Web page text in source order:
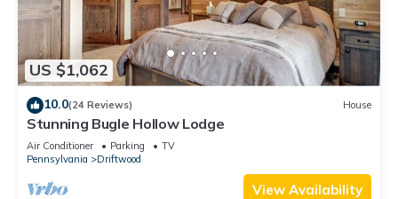
US $1,062
10.0(24 Reviews) House
Stunning Bugle Hollow Lodge
Air Conditioner Parking
TV
Pennsylvania
Driftwood
View Availability